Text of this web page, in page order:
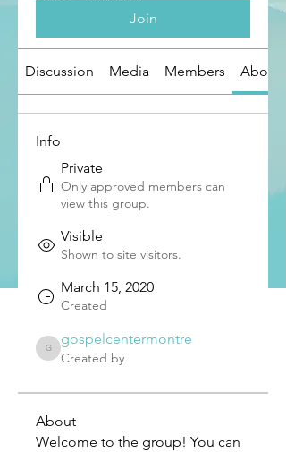
Join
Discussion Media Members About
Info
Private
Only approved members can
view this group.
Visible
Shown to site visitors.
March 15, 2020
Created
gospelcentermontre
gospelcentermontre
Created by
About
Welcome to the group! You can